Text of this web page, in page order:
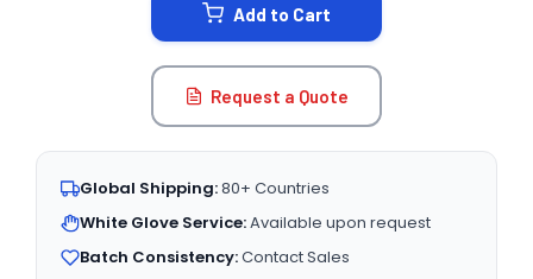
Add to Cart
Request a Quote
Global Shipping:80+ Countries
White Glove Service:Available upon request
Batch Consistency:Contact Sales